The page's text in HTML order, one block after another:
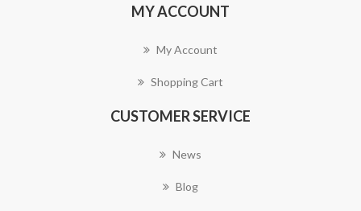
MY ACCOUNT
My Account
Shopping Cart
CUSTOMER SERVICE
News
Blog